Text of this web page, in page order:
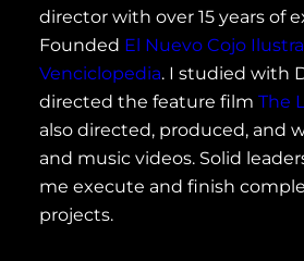
director with over 15 years of
Founded El Nuevo Cojo
Venciclopedia. I studied with
directed the feature film The
also directed, produced, and
and music videos. Solid
me execute and finish
projects.